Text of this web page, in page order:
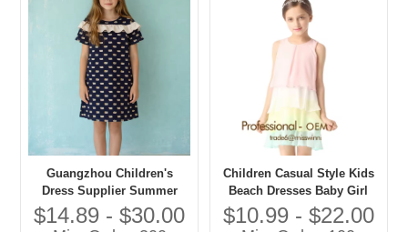
Guangzhou Children's
Dress Supplier Summer
Print Dress with Bow
Decoration 30 Years Custom
$14.89 - $30.00
Children Casual Style Kids
Beach Dresses Baby Girl
Summer Dress for Baby
Children Cloths
$10.99 - $22.00